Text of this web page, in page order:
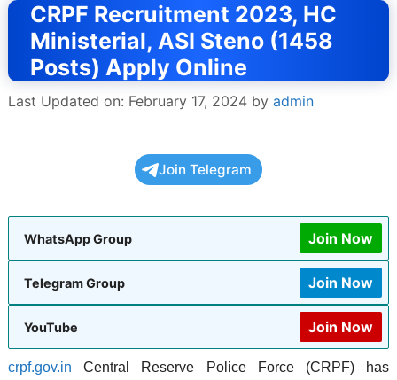
CRPF Recruitment 2023, HC
Ministerial, ASI Steno (1458
Posts) Apply Online
Last Updated on: February 17, 2024 by admin
Join Telegram
WhatsApp Group Join Now
Telegram Group Join Now
YouTube Join Now
crpf.gov.in Central Reserve Police Force (CRPF) has